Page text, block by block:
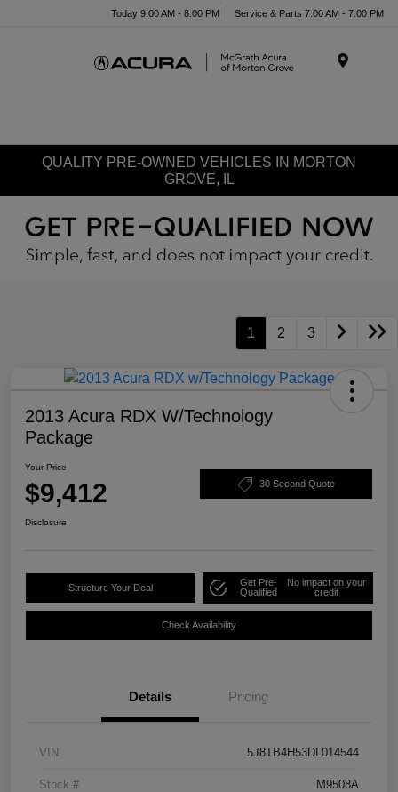
Today 9:00 AM - 8:00 PM Service & Parts 7:00 AM - 7:00 PM
QUALITY PRE-OWNED VEHICLES IN MORTON
GROVE, IL
1 2 3
2013 Acura RDX W/Technology
Package
Your Price
$9,412 30 Second Quote
Disclosure
Structure Your Deal
Get Pre-
Qualified
No impact on your
credit
Check Availability
Details Pricing
VIN 5J8TB4H53DL014544
Stock # M9508A